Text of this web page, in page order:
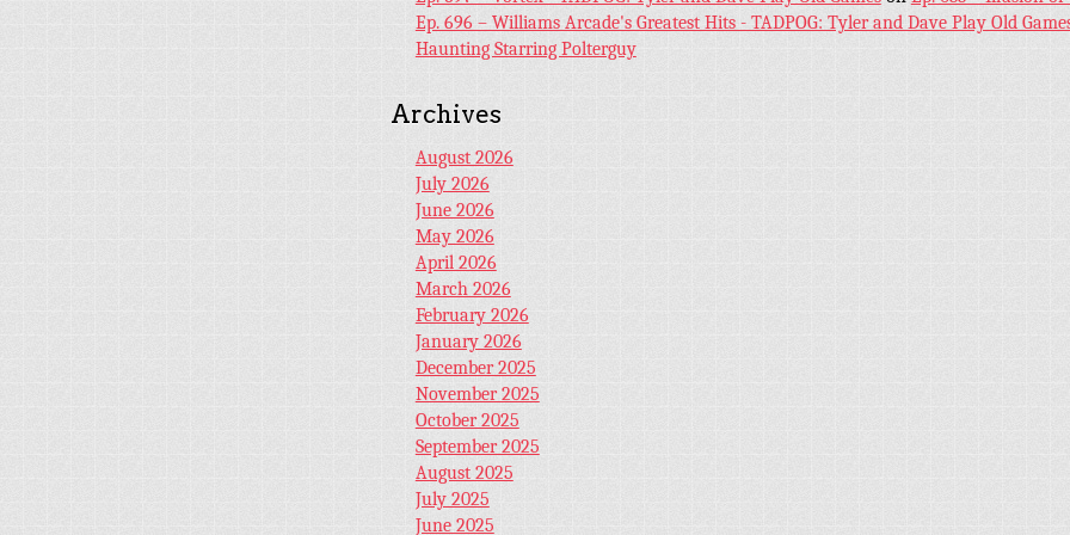
Ep. 696 – Williams Arcade's Greatest Hits - TADPOG: Tyler and Dave Play Old
Haunting Starring Polterguy
Archives
August 2026
July 2026
June 2026
May 2026
April 2026
March 2026
February 2026
January 2026
December 2025
November 2025
October 2025
September 2025
August 2025
July 2025
June 2025